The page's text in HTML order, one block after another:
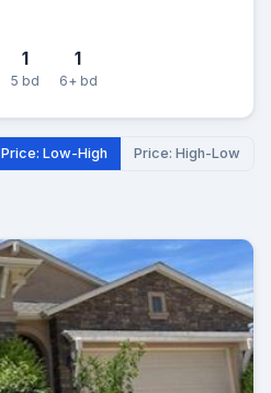
1
5 bd
1
6+ bd
Price: Low-High Price: High-Low